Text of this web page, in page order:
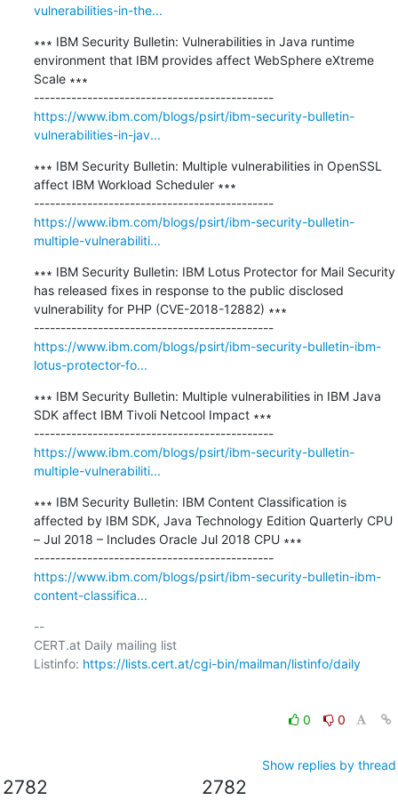
vulnerabilities-in-the...
∗∗∗ IBM Security Bulletin: Vulnerabilities in Java runtime
environment that IBM provides affect WebSphere eXtreme
Scale ∗∗∗
---------------------------------------------
https://www.ibm.com/blogs/psirt/ibm-security-bulletin-
vulnerabilities-in-jav...
∗∗∗ IBM Security Bulletin: Multiple vulnerabilities in OpenSSL
affect IBM Workload Scheduler ∗∗∗
---------------------------------------------
https://www.ibm.com/blogs/psirt/ibm-security-bulletin-
multiple-vulnerabiliti...
∗∗∗ IBM Security Bulletin: IBM Lotus Protector for Mail Security
has released fixes in response to the public disclosed
vulnerability for PHP (CVE-2018-12882) ∗∗∗
---------------------------------------------
https://www.ibm.com/blogs/psirt/ibm-security-bulletin-ibm-
lotus-protector-fo...
∗∗∗ IBM Security Bulletin: Multiple vulnerabilities in IBM Java
SDK affect IBM Tivoli Netcool Impact ∗∗∗
---------------------------------------------
https://www.ibm.com/blogs/psirt/ibm-security-bulletin-
multiple-vulnerabiliti...
∗∗∗ IBM Security Bulletin: IBM Content Classification is
affected by IBM SDK, Java Technology Edition Quarterly CPU
– Jul 2018 – Includes Oracle Jul 2018 CPU ∗∗∗
---------------------------------------------
https://www.ibm.com/blogs/psirt/ibm-security-bulletin-ibm-
content-classifica...
--
CERT.at Daily mailing list
Listinfo: https://lists.cert.at/cgi-bin/mailman/listinfo/daily
0 0
Show replies by thread
2782 2782